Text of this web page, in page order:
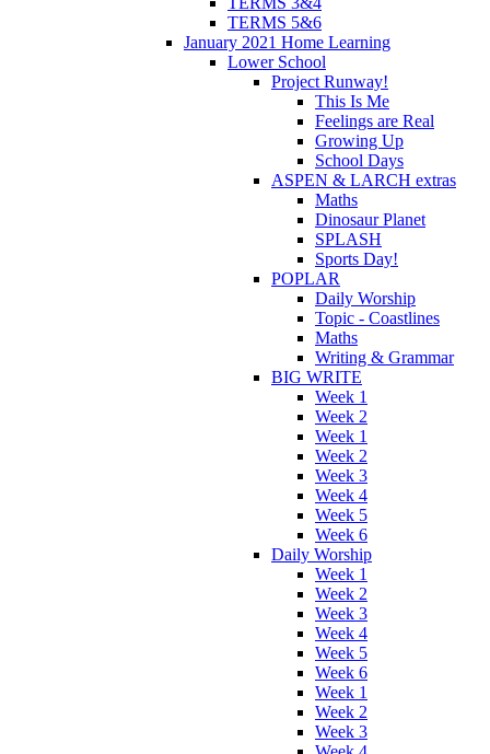
TERMS 5&6
January 2021 Home Learning
Lower School
Project Runway!
This Is Me
Feelings are Real
Growing Up
School Days
ASPEN & LARCH extras
Maths
Dinosaur Planet
SPLASH
Sports Day!
POPLAR
Daily Worship
Topic - Coastlines
Maths
Writing & Grammar
BIG WRITE
Week 1
Week 2
Week 1
Week 2
Week 3
Week 4
Week 5
Week 6
Daily Worship
Week 1
Week 2
Week 3
Week 4
Week 5
Week 6
Week 1
Week 2
Week 3